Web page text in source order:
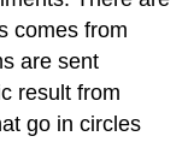
comes from
are sent
result from
go in circles